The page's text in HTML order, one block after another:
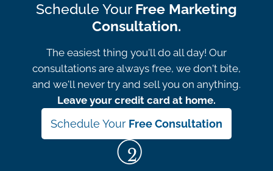
Schedule Your Free Marketing
Consultation.
The easiest thing you'll do all day! Our
consultations are always free, we don't bite,
and we'll never try and sell you on anything.
Leave your credit card at home.
Schedule Your Free Consultation